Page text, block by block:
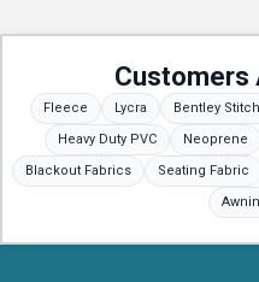
Customers
Fleece Lycra Bentley Stitch
Heavy Duty PVC
Neoprene
Blackout Fabrics
Seating Fabric